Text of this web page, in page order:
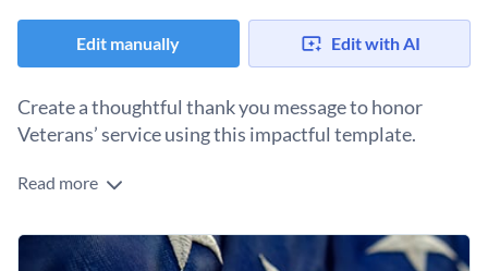
Edit manually Edit with AI
Create a thoughtful thank you message to honor
Veterans’ service using this impactful template.
If you want to honor the sacrifice and bravery of those who
you. It comes with a navy-blue theme and image of white
stars that showcases patriotism. The bold “THANK YOU
Change colors, fonts and more to fit your branding
Read more